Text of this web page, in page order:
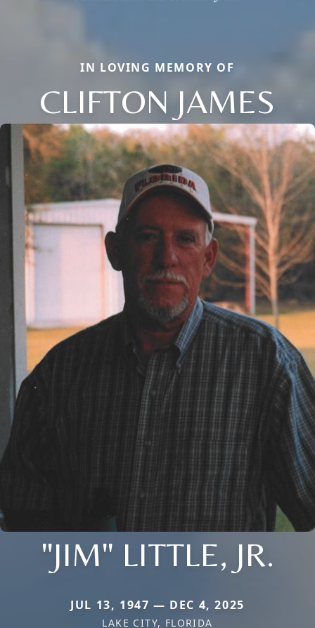
IN LOVING MEMORY OF
CLIFTON JAMES
"JIM" LITTLE, JR.
JUL 13, 1947 — DEC 4, 2025
LAKE CITY, FLORIDA